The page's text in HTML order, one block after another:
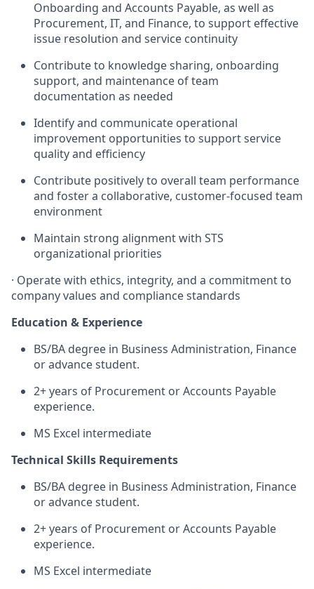
Onboarding and Accounts Payable, as well as
Procurement, IT, and Finance, to support effective
issue resolution and service continuity
Contribute to knowledge sharing, onboarding
support, and maintenance of team
documentation as needed
Identify and communicate operational
improvement opportunities to support service
quality and efficiency
Contribute positively to overall team performance
and foster a collaborative, customer-focused team
environment
Maintain strong alignment with STS
organizational priorities
· Operate with ethics, integrity, and a commitment to
company values and compliance standards
Education & Experience
BS/BA degree in Business Administration, Finance
or advance student.
2+ years of Procurement or Accounts Payable
experience.
MS Excel intermediate
Technical Skills Requirements
BS/BA degree in Business Administration, Finance
or advance student.
2+ years of Procurement or Accounts Payable
experience.
MS Excel intermediate